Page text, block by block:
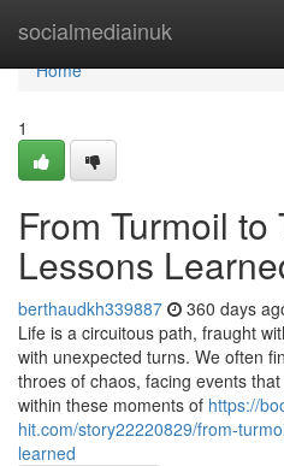
socialmediainuk
Home
Home
1
From Turmoil to
Lessons
berthaudkh339887 360 days
Life is a circuitous path, fraught
with unexpected turns. We often
throes of chaos, facing events
within these moments of https://
hit.com/story22220829/from-
learned